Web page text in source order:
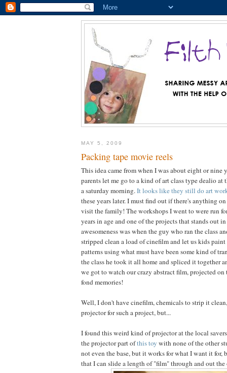
MAY 5, 2009
Packing tape movie reels
This idea came from when I was about eight or nine
parents let me go to a kind of art class type dealio at
a saturday morning.It looks like they still do art
these years later. I must find out if there's anything
visit the family! The workshops I went to were run
years in age and one of the projects that stands out
awesomeness was when the guy who ran the class
stripped clean a load of cinefilm and let us kids
patterns using what must have been some kind of
the class he took it all home and spliced it together
we got to watch our crazy abstract film, projected
fond memories!
Well, I don't have cinefilm, chemicals to strip it
projector for such a project, but...
I found this weird kind of projector at the local
the projector part ofthis toy with none of the other
not even the base, but it works for what I want it for,
that I can slide a length of "film" through and out the